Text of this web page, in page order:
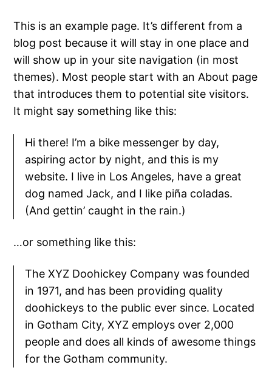
This is an example page. It’s different from a
blog post because it will stay in one place and
will show up in your site navigation (in most
themes). Most people start with an About page
that introduces them to potential site visitors.
It might say something like this:
Hi there! I’m a bike messenger by day,
aspiring actor by night, and this is my
website. I live in Los Angeles, have a great
dog named Jack, and I like piña coladas.
(And gettin’ caught in the rain.)
…or something like this:
The XYZ Doohickey Company was founded
in 1971, and has been providing quality
doohickeys to the public ever since. Located
in Gotham City, XYZ employs over 2,000
people and does all kinds of awesome things
for the Gotham community.